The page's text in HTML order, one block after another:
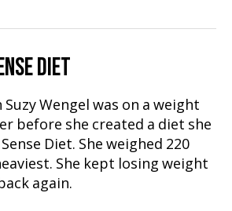
DIET
Wengel was on a weight
before she created a diet she
Diet. She weighed 220
She kept losing weight
again.